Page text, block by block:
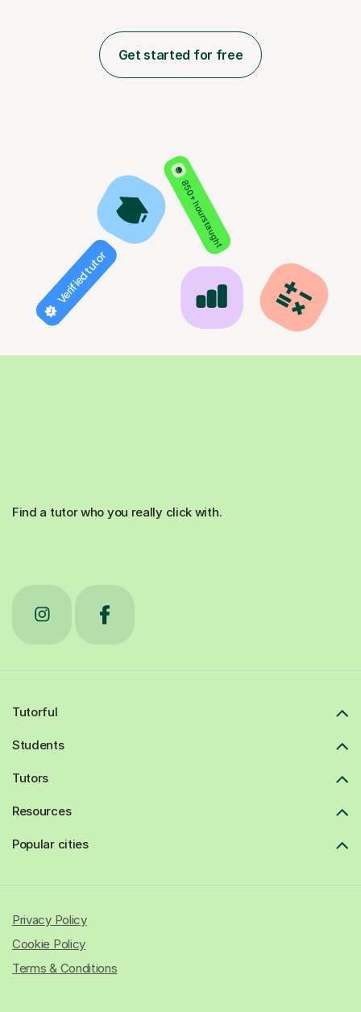
Get started for free
850+ hours taught
Verified tutor
Find a tutor who you really click with.
Tutorful
Students
Tutors
Resources
Popular cities
Privacy Policy
Cookie Policy
Terms & Conditions